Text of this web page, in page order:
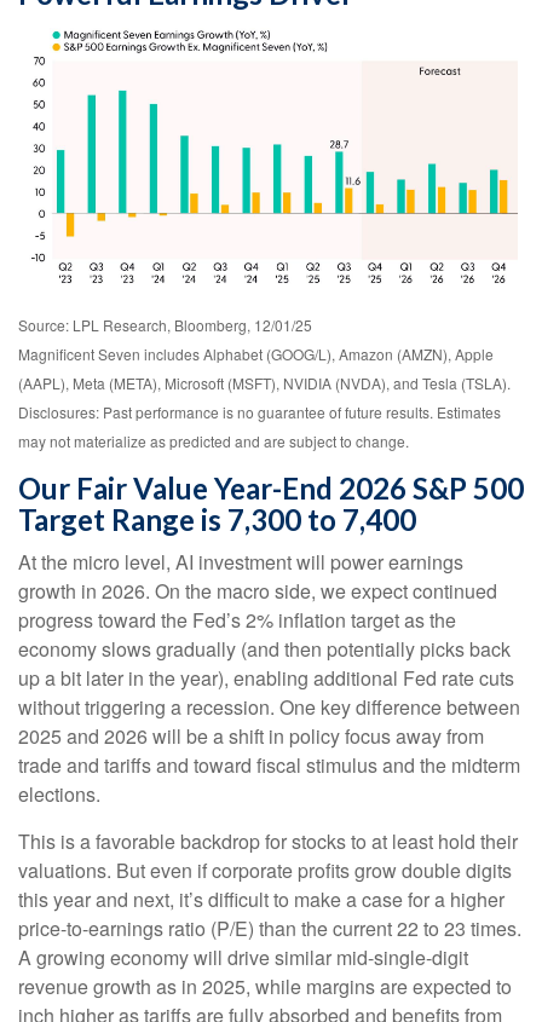
Source: LPL Research, Bloomberg, 12/01/25
Magnificent Seven includes Alphabet (GOOG/L), Amazon (AMZN), Apple
(AAPL), Meta (META), Microsoft (MSFT), NVIDIA (NVDA), and Tesla (TSLA).
Disclosures: Past performance is no guarantee of future results. Estimates
may not materialize as predicted and are subject to change.
Our Fair Value Year-End 2026 S&P 500
Target Range is 7,300 to 7,400
At the micro level, AI investment will power earnings
growth in 2026. On the macro side, we expect continued
progress toward the Fed’s 2% inflation target as the
economy slows gradually (and then potentially picks back
up a bit later in the year), enabling additional Fed rate cuts
without triggering a recession. One key difference between
2025 and 2026 will be a shift in policy focus away from
trade and tariffs and toward fiscal stimulus and the midterm
elections.
This is a favorable backdrop for stocks to at least hold their
valuations. But even if corporate profits grow double digits
this year and next, it’s difficult to make a case for a higher
price-to-earnings ratio (P/E) than the current 22 to 23 times.
A growing economy will drive similar mid-single-digit
revenue growth as in 2025, while margins are expected to
inch higher as tariffs are fully absorbed and benefits from